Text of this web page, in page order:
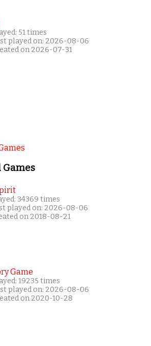
51 times
played on: 2026-08-06
on 2026-07-31
Games
34369 times
played on: 2026-08-06
on 2018-08-21
Game
19235 times
played on: 2026-08-06
on 2020-10-28